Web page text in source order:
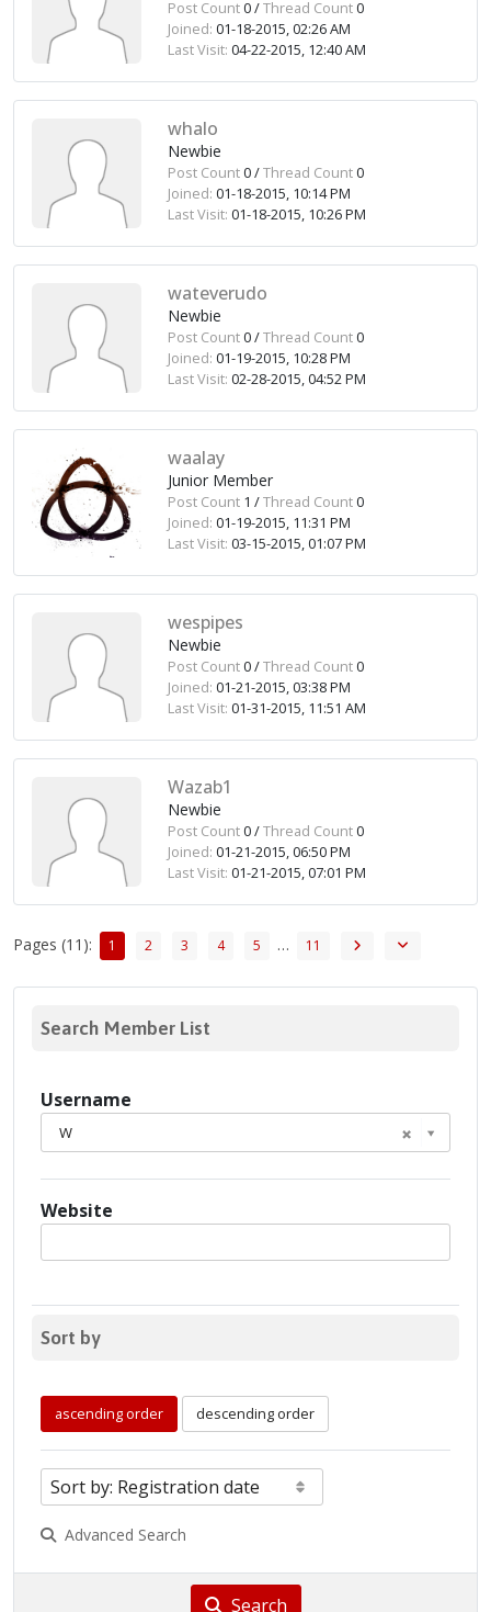
Post Count0 /Thread Count0
Joined: 01-18-2015, 02:26 AM
Last Visit: 04-22-2015, 12:40 AM
whalo
Newbie
Post Count0 /Thread Count0
Joined: 01-18-2015, 10:14 PM
Last Visit: 01-18-2015, 10:26 PM
wateverudo
Newbie
Post Count0 /Thread Count0
Joined: 01-19-2015, 10:28 PM
Last Visit: 02-28-2015, 04:52 PM
waalay
Junior Member
Post Count 1 /Thread Count0
Joined: 01-19-2015, 11:31 PM
Last Visit: 03-15-2015, 01:07 PM
wespipes
Newbie
Post Count0 /Thread Count0
Joined: 01-21-2015, 03:38 PM
Last Visit: 01-31-2015, 11:51 AM
Wazab1
Newbie
Post Count0 /Thread Count0
Joined: 01-21-2015, 06:50 PM
Last Visit: 01-21-2015, 07:01 PM
Pages (11): 1 2 3 4 5 … 11
Search Member List
Username
W
Website
Sort by
ascending order descending order
Advanced Search
Search